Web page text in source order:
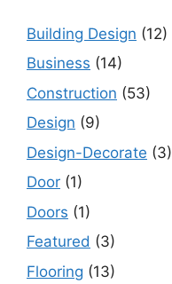
Building Design (12)
Business (14)
Construction (53)
Design (9)
Design-Decorate (3)
Door (1)
Doors (1)
Featured (3)
Flooring (13)